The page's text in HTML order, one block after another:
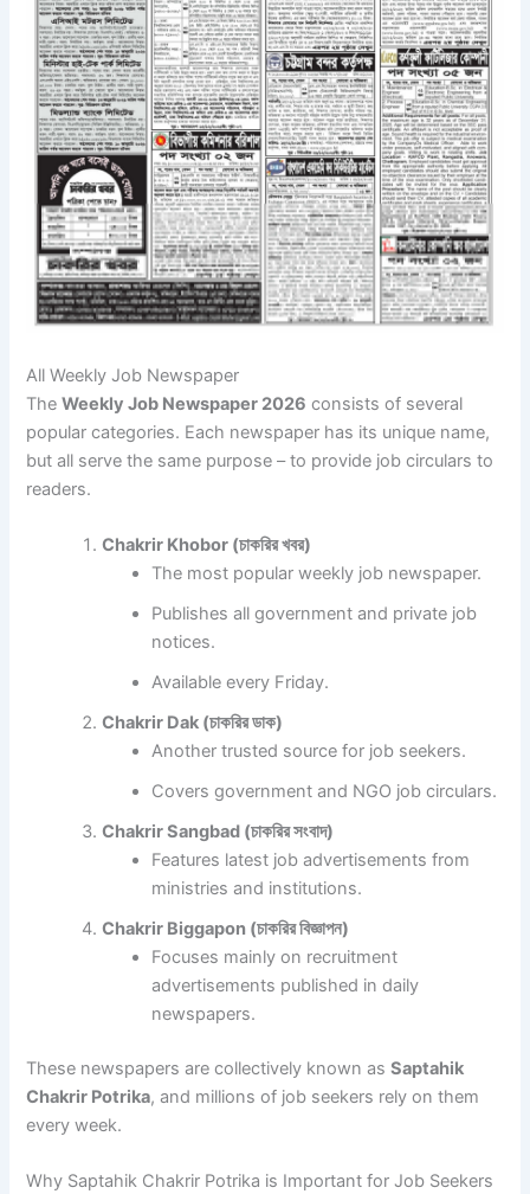
All Weekly Job Newspaper
TheWeekly Job Newspaper 2026 consists of several
popular categories. Each newspaper has its unique name,
but all serve the same purpose – to provide job circulars to
readers.
Chakrir Khobor (চাকরির খবর)
The most popular weekly job newspaper.
Publishes all government and private job
notices.
Available every Friday.
Chakrir Dak (চাকরির ডাক)
Another trusted source for job seekers.
Covers government and NGO job circulars.
Chakrir Sangbad (চাকরির সংবাদ)
Features latest job advertisements from
ministries and institutions.
Chakrir Biggapon (চাকরির বিজ্ঞাপন)
Focuses mainly on recruitment
advertisements published in daily
newspapers.
These newspapers are collectively known asSaptahik
Chakrir Potrika, and millions of job seekers rely on them
every week.
Why Saptahik Chakrir Potrika is Important for Job Seekers